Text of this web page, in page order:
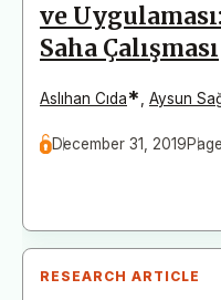
ve
Saha Çalışması
Aslıhan Cıda* Aysun
December 31, 2019
RESEARCH ARTICLE